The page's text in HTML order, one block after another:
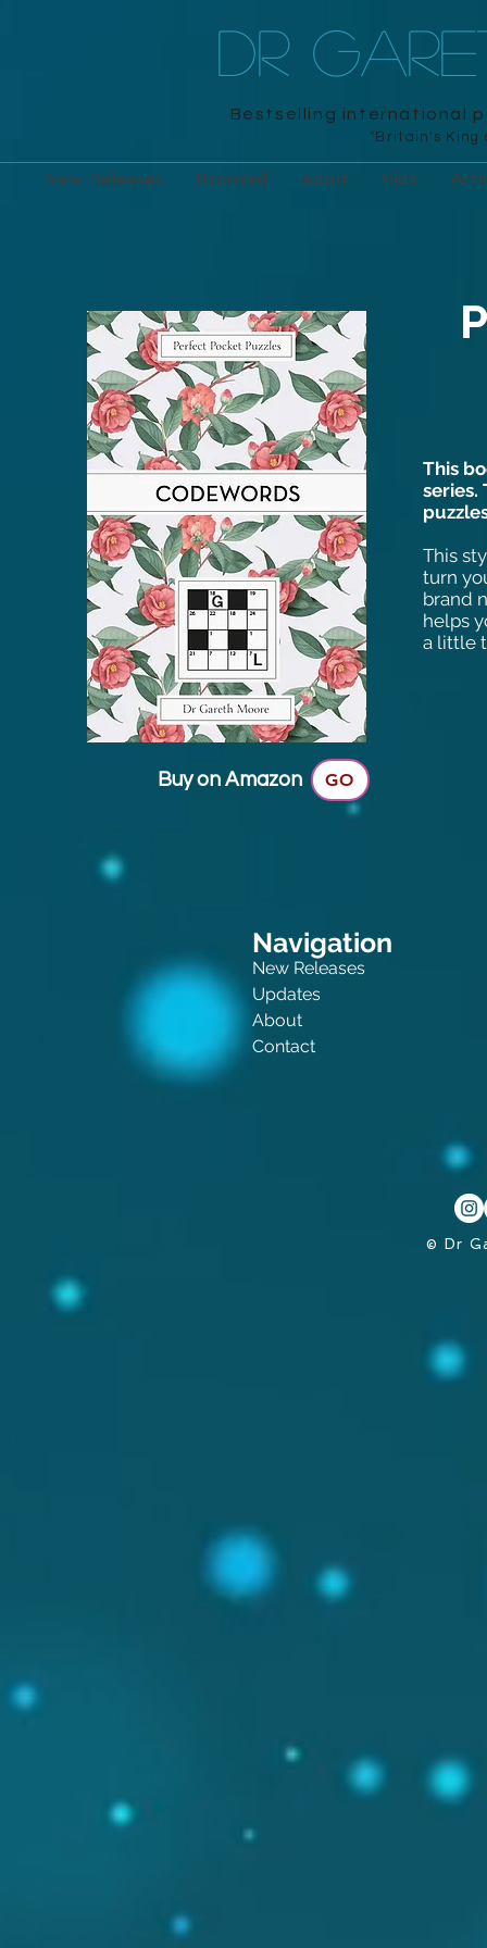
DR
Bestselling international
"Britain's King
New Releases Branded Adult Kids
Buy on Amazon GO
This
series.
This
turn
brand
helps
a little
Navigation
New Releases
Updates
About
Contact
© Dr